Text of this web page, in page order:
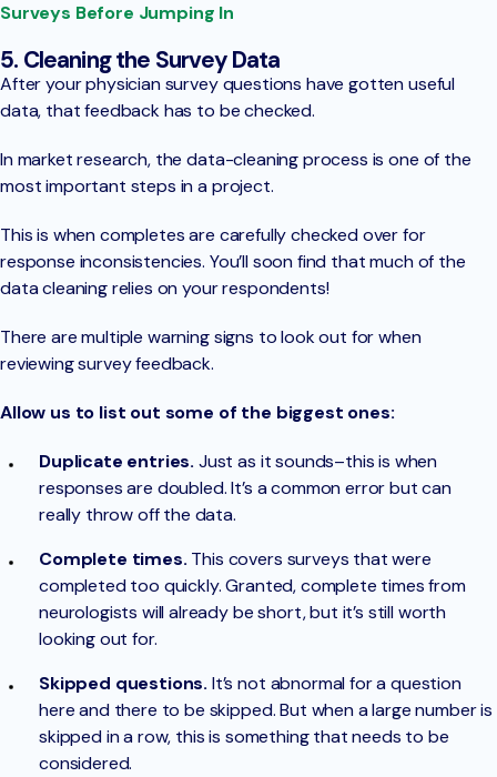
Surveys Before Jumping In
5. Cleaning the Survey Data
After your physician survey questions have gotten useful
data, that feedback has to be checked.
In market research, the data-cleaning process is one of the
most important steps in a project.
This is when completes are carefully checked over for
response inconsistencies. You’ll soon find that much of the
data cleaning relies on your respondents!
There are multiple warning signs to look out for when
reviewing survey feedback.
Allow us to list out some of the biggest ones:
Duplicate entries. Just as it sounds–this is when
responses are doubled. It’s a common error but can
really throw off the data.
Complete times. This covers surveys that were
completed too quickly. Granted, complete times from
neurologists will already be short, but it’s still worth
looking out for.
Skipped questions. It’s not abnormal for a question
here and there to be skipped. But when a large number is
skipped in a row, this is something that needs to be
considered.